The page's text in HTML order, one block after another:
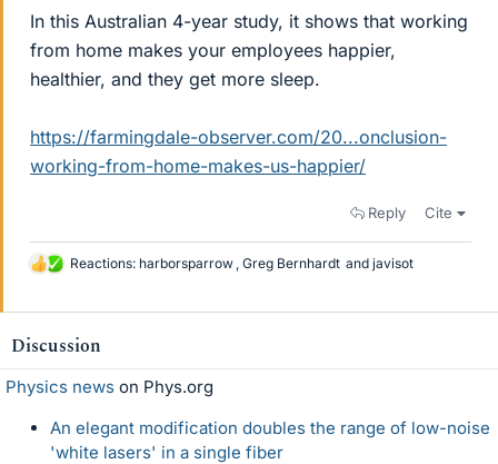
In this Australian 4-year study, it shows that working
from home makes your employees happier,
healthier, and they get more sleep.
https://farmingdale-observer.com/20...onclusion-
working-from-home-makes-us-happier/
Reply Cite
L
k
s
Reactions: harborsparrow , Greg Bernhardt and javisot
Discussion
Physics news on Phys.org
An elegant modification doubles the range of low-noise
'white lasers' in a single fiber